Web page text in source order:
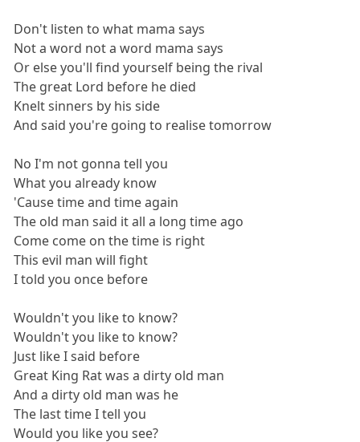
Don't listen to what mama says
Not a word not a word mama says
Or else you'll find yourself being the rival
The great Lord before he died
Knelt sinners by his side
And said you're going to realise tomorrow
No I'm not gonna tell you
What you already know
'Cause time and time again
The old man said it all a long time ago
Come come on the time is right
This evil man will fight
I told you once before
Wouldn't you like to know?
Wouldn't you like to know?
Just like I said before
Great King Rat was a dirty old man
And a dirty old man was he
The last time I tell you
Would you like you see?